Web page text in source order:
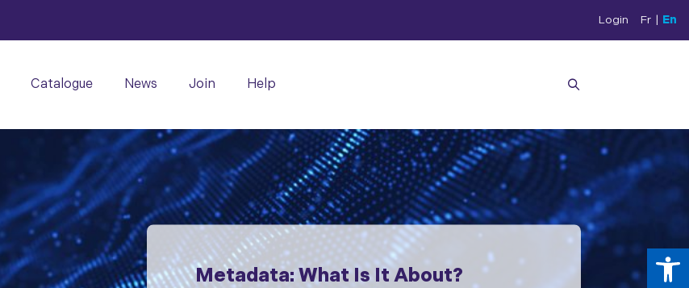
Login Fr | En
Catalogue News Join Help
Metadata: What Is It About?